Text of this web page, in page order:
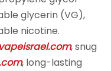
glycerin (VG),
nicotine.
, snug
, long-lasting